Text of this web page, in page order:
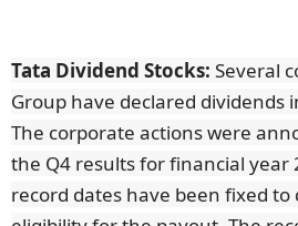
Tata Dividend Stocks: Several
Group have declared dividends
The corporate actions were
the Q4 results for financial year
record dates have been fixed